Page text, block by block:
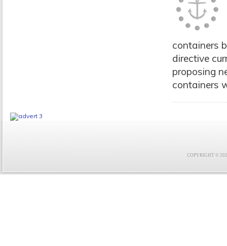
containers
directive
proposing
containers
COPYRIGHT ©